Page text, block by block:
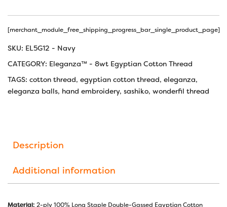
[merchant_module_free_shipping_progress_bar_single_product_page]
SKU: EL5G12 - Navy
CATEGORY: Eleganza™ - 8wt Egyptian Cotton Thread
TAGS: cotton thread, egyptian cotton thread, eleganza,
eleganza balls, hand embroidery, sashiko, wonderfil thread
Description
Additional information
Material: 2-ply 100% Long Staple Double-Gassed Egyptian Cotton